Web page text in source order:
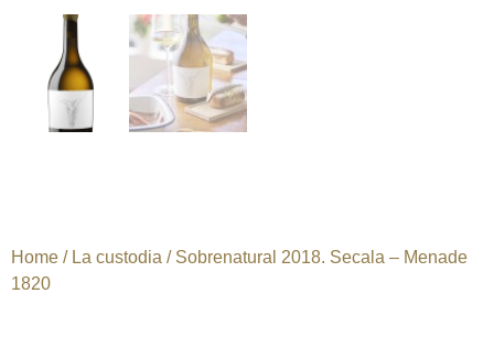
Home / La custodia / Sobrenatural 2018. Secala – Menade
1820